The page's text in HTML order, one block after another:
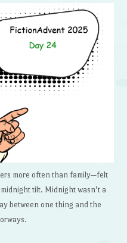
more often than family—felt
tilt. Midnight wasn’t a
between one thing and the